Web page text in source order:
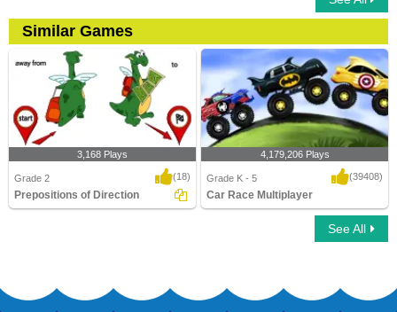
Similar Games
3,168 Plays
Grade 2 (18)
Prepositions of Direction
4,179,206 Plays
Grade K - 5 (39408)
Car Race Multiplayer
See All